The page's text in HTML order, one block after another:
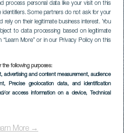
process personal data like your visit on this
Some partners do not ask for your
on their legitimate business interest. You
to data processing based on legitimate
More” or in our Privacy Policy on this
the following purposes:
advertising and content measurement, audience
, Precise geolocation data, and identification
or access information on a device, Technical
More →